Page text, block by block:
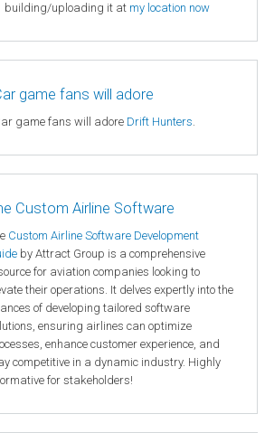
building/uploading it at my location now
game fans will adore
game fans will adore Drift Hunters.
Custom Airline Software
Custom Airline Software Development
by Attract Group is a comprehensive
for aviation companies looking to
their operations. It delves expertly into the
of developing tailored software
ensuring airlines can optimize
enhance customer experience, and
competitive in a dynamic industry. Highly
for stakeholders!